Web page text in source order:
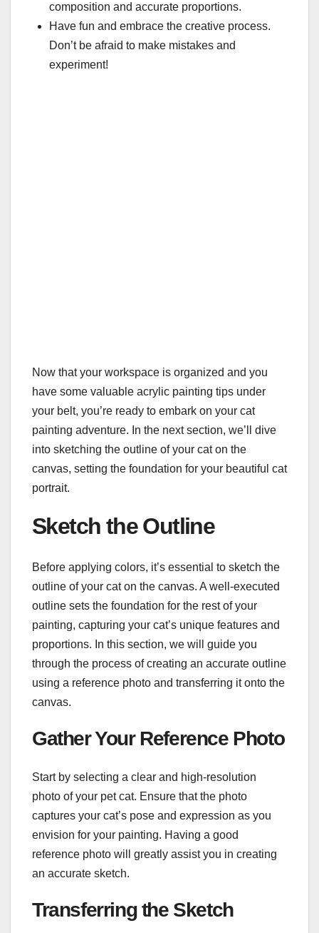
composition and accurate proportions.
Have fun and embrace the creative process.
Don’t be afraid to make mistakes and
experiment!
Now that your workspace is organized and you
have some valuable acrylic painting tips under
your belt, you’re ready to embark on your cat
painting adventure. In the next section, we’ll dive
into sketching the outline of your cat on the
canvas, setting the foundation for your beautiful cat
portrait.
Sketch the Outline
Before applying colors, it’s essential to sketch the
outline of your cat on the canvas. A well-executed
outline sets the foundation for the rest of your
painting, capturing your cat’s unique features and
proportions. In this section, we will guide you
through the process of creating an accurate outline
using a reference photo and transferring it onto the
canvas.
Gather Your Reference Photo
Start by selecting a clear and high-resolution
photo of your pet cat. Ensure that the photo
captures your cat’s pose and expression as you
envision for your painting. Having a good
reference photo will greatly assist you in creating
an accurate sketch.
Transferring the Sketch